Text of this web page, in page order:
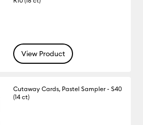
View Product
Cutaway Cards, Pastel Sampler - S40
(14 ct)